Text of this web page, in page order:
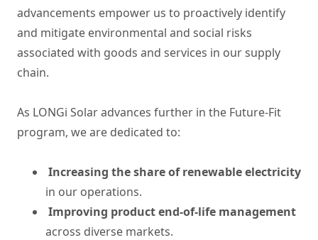
advancements empower us to proactively identify
and mitigate environmental and social risks
associated with goods and services in our supply
chain.
As LONGi Solar advances further in the Future-Fit
program, we are dedicated to:
Increasing the share of renewable electricity
in our operations.
Improving product end-of-life management
across diverse markets.